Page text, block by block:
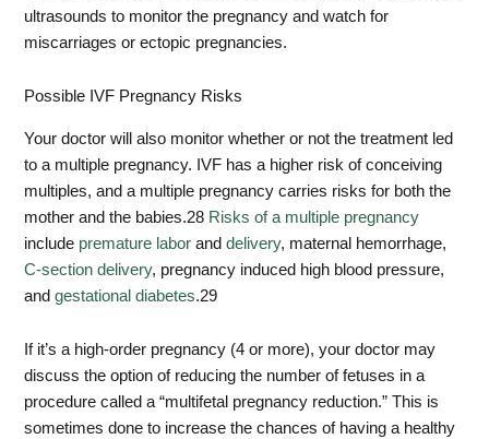
ultrasounds to monitor the pregnancy and watch for
miscarriages or ectopic pregnancies.
Possible IVF Pregnancy Risks
Your doctor will also monitor whether or not the treatment led
to a multiple pregnancy. IVF has a higher risk of conceiving
multiples, and a multiple pregnancy carries risks for both the
mother and the babies.28 Risks of a multiple pregnancy
include premature labor anddelivery, maternal hemorrhage,
C-section delivery, pregnancy induced high blood pressure,
andgestational diabetes.29
If it’s a high-order pregnancy (4 or more), your doctor may
discuss the option of reducing the number of fetuses in a
procedure called a “multifetal pregnancy reduction.” This is
sometimes done to increase the chances of having a healthy